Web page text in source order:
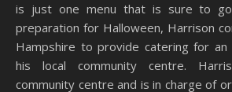
is just one menu that is sure to
preparation for Halloween, Harrison
Hampshire to provide catering for an
his local community centre.
community centre and is in charge of